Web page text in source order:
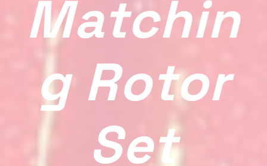
Matchin
G Rotor
Set